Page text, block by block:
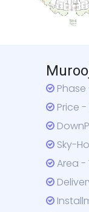
Phase
Price -
Sky-
Area -